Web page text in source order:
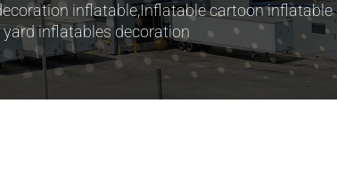
inflatable,Inflatable cartoon inflatable
inflatables decoration